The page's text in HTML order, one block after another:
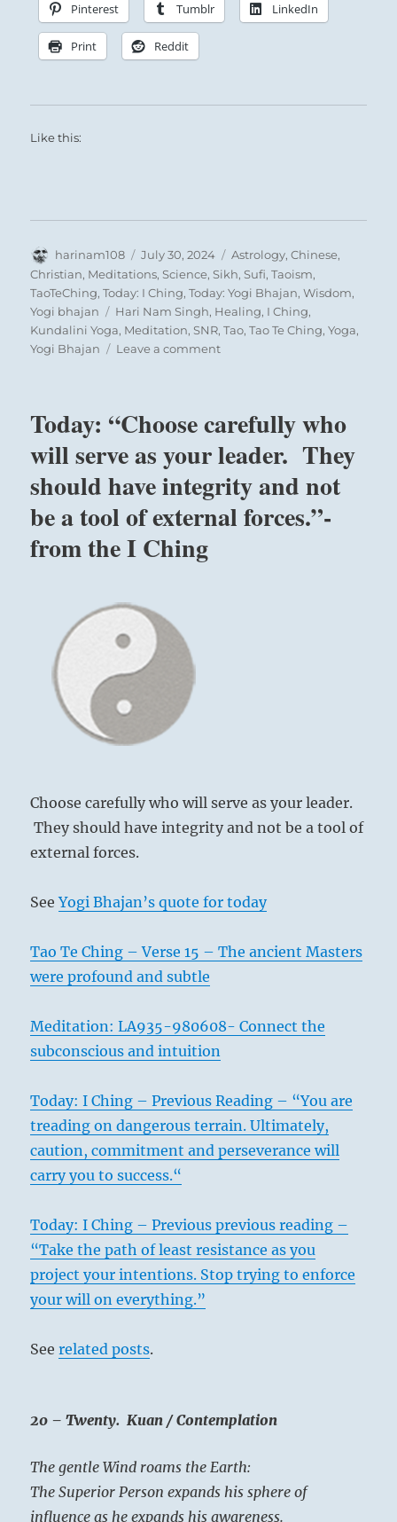
Nine in the fourth place means:
The curtain is of such fullness
He meets his ruler, who is of like kind.
Good fortune.
‘Polestar’ – Kallman Art Gallery
Here the darkness is already decreasing,
found – the necessary wisdom to
will go well. The complementary factor
postulated here is the reverse of the one in
the first line. In the latter, wisdom is to be
Pinterest Tumblr LinkedIn
Print Reddit
Like this:
Author
harinam108
Posted
on
July 30, 2024 Categories
Astrology,Chinese,
Christian, Meditations,Science,Sikh,Sufi,Taoism,
TaoTeChing,Today: I Ching,Today: Yogi Bhajan,Wisdom,
Yogi bhajan
Tags
Hari Nam Singh, Healing, I Ching,
Kundalini Yoga, Meditation,SNR,Tao,Tao Te Ching,Yoga,
Yogi Bhajan
Leave a commenton
is
decreasing.
It
will
be
necessary
resist
all
I
Today: “Choose carefully who
will serve as your leader. They
should have integrity and not
be a tool of external forces.”-
from the I Ching
Choose carefully who will serve as your leader.
They should have integrity and not be a tool of
external forces.
SeeYogi Bhajan’s quote for today
Tao Te Ching – Verse 15 – The ancient Masters
were profound and subtle
Meditation: LA935-980608- Connect the
subconscious and intuition
Today: I Ching – Previous Reading – “You are
treading on dangerous terrain. Ultimately,
caution, commitment and perseverance will
carry you to success.“
Today: I Ching – Previous previous reading –
“Take the path of least resistance as you
project your intentions. Stop trying to enforce
your will on everything.”
Seerelated posts.
20 – Twenty. Kuan / Contemplation
The gentle Wind roams the Earth:
The Superior Person expands his sphere of
influence as he expands his awareness.